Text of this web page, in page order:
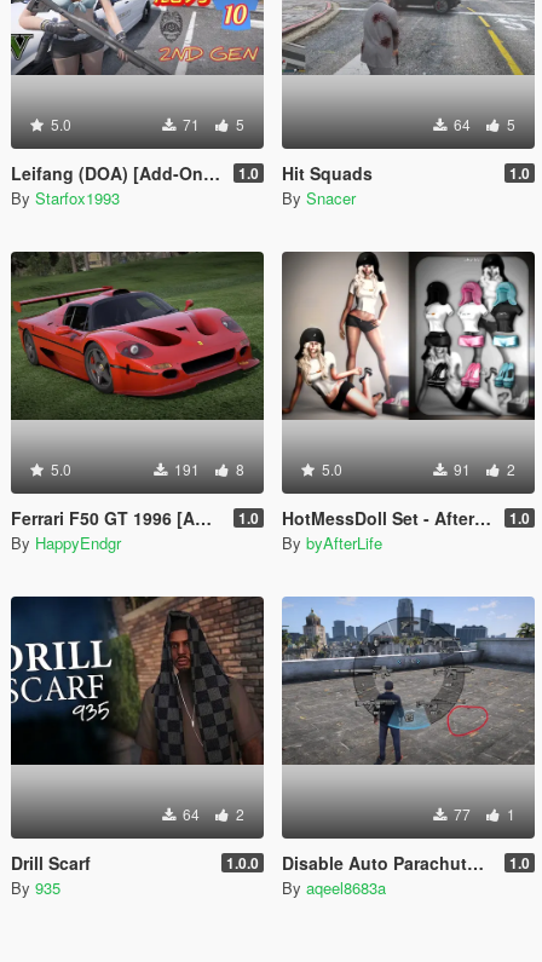
5.0 71 5
Leifang (DOA) [Add-On Ped] 1.0
By Starfox1993
64 5
Hit Squads 1.0
By Snacer
5.0 191 8
Ferrari F50 GT 1996 [Add-On] 1.0
By HappyEndgr
5.0 91 2
HotMessDoll Set - AfterLife for MP Female (fitted on Slut Body) 1.0
By byAfterLife
64 2
Drill Scarf 1.0.0
By 935
77 1
Disable Auto Parachute (Real Freefall Fix) 1.0
By aqeel8683a